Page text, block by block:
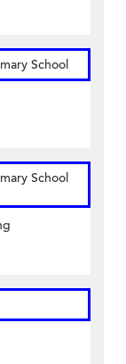
School
School